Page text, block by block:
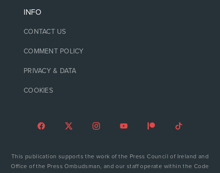
INFO
CONTACT US
COMMENT POLICY
PRIVACY & DATA
COOKIES
This publication supports the work of the Press Council of Ireland and
Office of the Press Ombudsman, and our staff operate within the Code